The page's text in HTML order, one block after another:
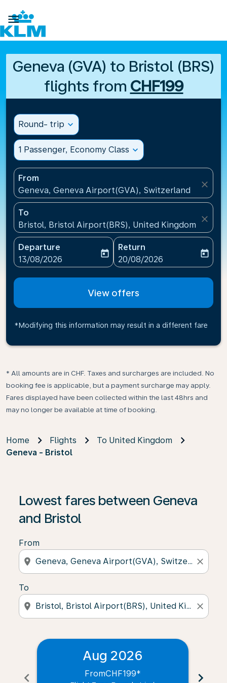

Geneva (GVA) to Bristol (BRS)
flights from CHF199
Round- trip expand_more
1 Passenger, Economy Class expand_more
From
Geneva, Geneva Airport(GVA), Switzerland
close
To
Bristol, Bristol Airport(BRS), United Kingdom
close
Departure
fc-booking-departure-date-aria-label
13/08/2026
today
Return
fc-booking-return-date-
20/08/2026
today
View offers
*Modifying this information may result in a different fare
* All amounts are in CHF. Taxes and surcharges are included. No
booking fee is applicable, but a payment surcharge may apply.
Fares displayed have been collected within the last 48hrs and
may no longer be available at time of booking.
Home Flights
To United Kingdom
Geneva - Bristol
Lowest fares between Geneva
and Bristol
From
location_on close
To
location_on close
chevron_left
Aug 2026
FromCHF199* chevron_right